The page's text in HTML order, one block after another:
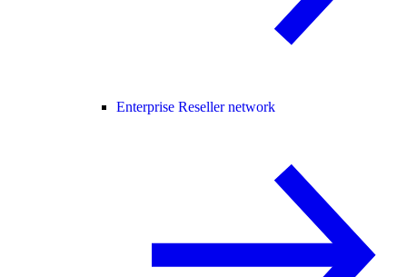
Enterprise Reseller network